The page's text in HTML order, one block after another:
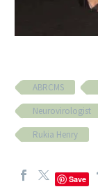
ABRCMS
Neurovirologist
Rukia Henry
Save